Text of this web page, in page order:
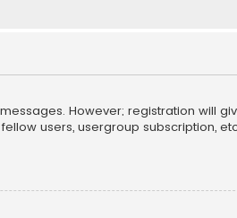
However; registration will
users, usergroup subscription,